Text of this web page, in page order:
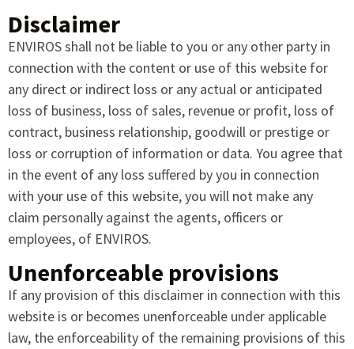
Disclaimer
ENVIROS shall not be liable to you or any other party in
connection with the content or use of this website for
any direct or indirect loss or any actual or anticipated
loss of business, loss of sales, revenue or profit, loss of
contract, business relationship, goodwill or prestige or
loss or corruption of information or data. You agree that
in the event of any loss suffered by you in connection
with your use of this website, you will not make any
claim personally against the agents, officers or
employees, of ENVIROS.
Unenforceable provisions
If any provision of this disclaimer in connection with this
website is or becomes unenforceable under applicable
law, the enforceability of the remaining provisions of this